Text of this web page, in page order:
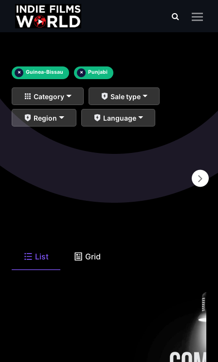
× Guinea-Bissau × Punjabi
Category Sale type
Region Language
List Grid